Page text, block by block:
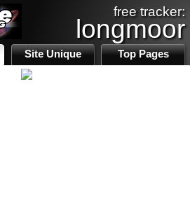
free tracker:
longmoor
Site Unique Top Pages